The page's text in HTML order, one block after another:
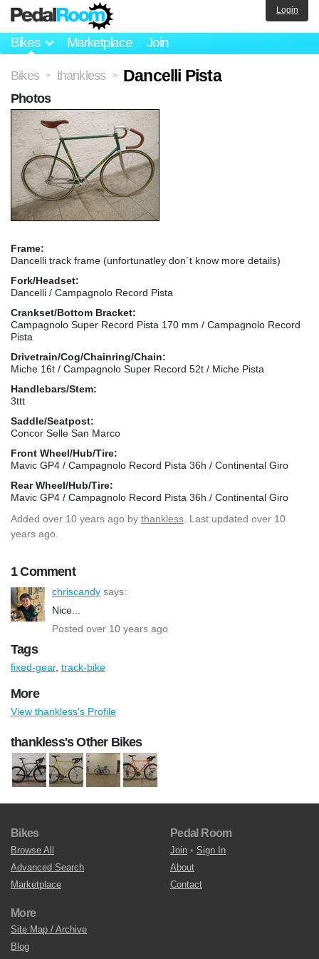
Bikes Marketplace Join
Login
Bikes > thankless > Dancelli Pista
Frame:
Dancelli track frame (unfortunatley don´t know more details)
Fork/Headset:
Dancelli / Campagnolo Record Pista
Crankset/Bottom Bracket:
Campagnolo Super Record Pista 170 mm / Campagnolo Record
Pista
Drivetrain/Cog/Chainring/Chain:
Miche 16t / Campagnolo Super Record 52t / Miche Pista
Handlebars/Stem:
3ttt
Saddle/Seatpost:
Concor Selle San Marco
Front Wheel/Hub/Tire:
Mavic GP4 / Campagnolo Record Pista 36h / Continental Giro
Rear Wheel/Hub/Tire:
Mavic GP4 / Campagnolo Record Pista 36h / Continental Giro
Added over 10 years ago by thankless . Last updated over 10
years ago.
1 Comment
chriscandy says:
Nice...
Posted over 10 years ago
Photos
Tags
fixed-gear, track-bike
More
View thankless's Profile
thankless's Other Bikes
Bikes
Browse All
Advanced Search
Marketplace
Pedal Room
Join • Sign In
About
Contact
More
Site Map / Archive
Blog